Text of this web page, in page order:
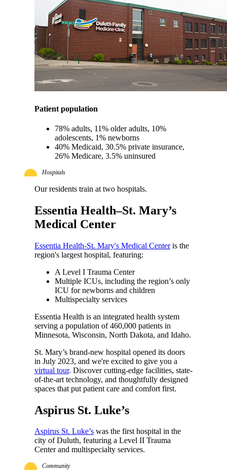
Patient population
78% adults, 11% older adults, 10%
adolescents, 1% newborns
40% Medicaid, 30.5% private insurance,
26% Medicare, 3.5% uninsured
Hospitals
Our residents train at two hospitals.
Essentia Health–St. Mary’s
Medical Center
Essentia Health-St. Mary's Medical Centeris the
region's largest hospital, featuring:
A Level I Trauma Center
Multiple ICUs, including the region’s only
ICU for newborns and children
Multispecialty services
Essentia Health is an integrated health system
serving a population of 460,000 patients in
Minnesota, Wisconsin, North Dakota, and Idaho.
St. Mary’s brand-new hospital opened its doors
in July 2023, and we're excited to give you a
virtual tour. Discover cutting-edge facilities, state-
of-the-art technology, and thoughtfully designed
spaces that put patient care and comfort first.
Aspirus St. Luke’s
Aspirus St. Luke’s was the first hospital in the
city of Duluth, featuring a Level II Trauma
Center and multispecialty services.
Community